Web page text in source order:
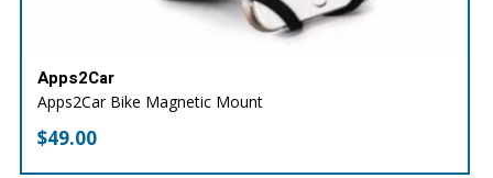
Apps2Car
Apps2Car Bike Magnetic Mount
$49.00